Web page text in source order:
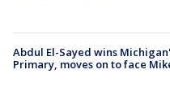
Abdul El-Sayed wins
Primary, moves on to face